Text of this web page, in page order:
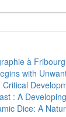
à
with
Critical
: A
Dice: A